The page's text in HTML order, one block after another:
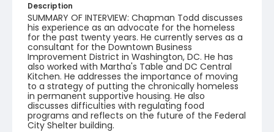
Description
SUMMARY OF INTERVIEW: Chapman Todd discusses
his experience as an advocate for the homeless
for the past twenty years. He currently serves as a
consultant for the Downtown Business
Improvement District in Washington, DC. He has
also worked with Martha's Table and DC Central
Kitchen. He addresses the importance of moving
to a strategy of putting the chronically homeless
in permanent supportive housing. He also
discusses difficulties with regulating food
programs and reflects on the future of the Federal
City Shelter building.